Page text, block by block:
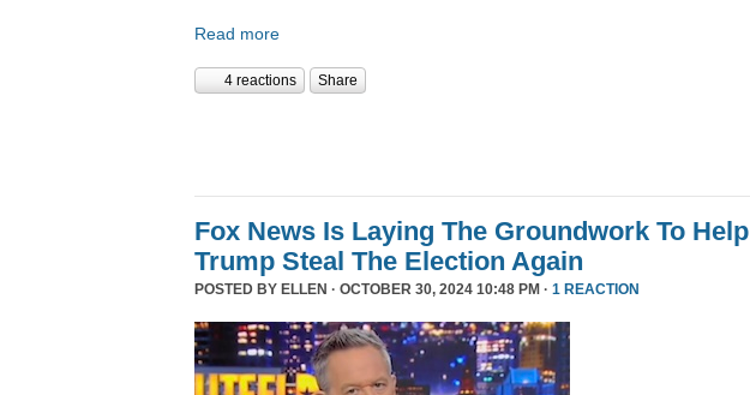
Read more
4 reactions Share
Fox News Is Laying The Groundwork To Help
Trump Steal The Election Again
POSTED BY ELLEN · OCTOBER 30, 2024 10:48 PM · 1 REACTION